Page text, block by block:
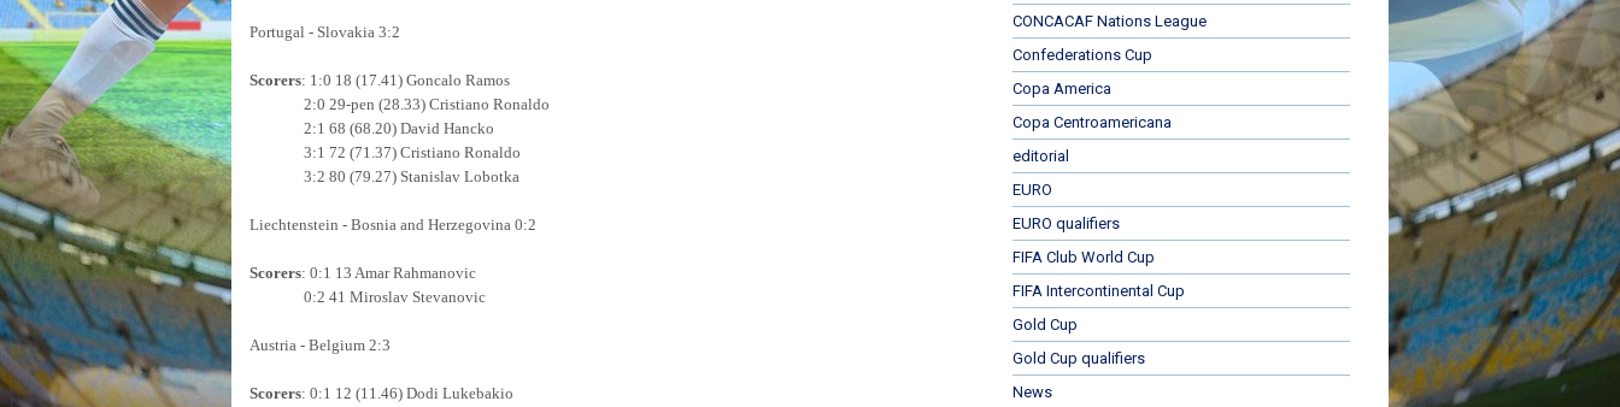
Portugal - Slovakia 3:2
Scorers: 1:0 18 (17.41) Goncalo Ramos
2:0 29-pen (28.33) Cristiano Ronaldo
2:1 68 (68.20) David Hancko
3:1 72 (71.37) Cristiano Ronaldo
3:2 80 (79.27) Stanislav Lobotka
Liechtenstein - Bosnia and Herzegovina 0:2
Scorers: 0:1 13 Amar Rahmanovic
0:2 41 Miroslav Stevanovic
Austria - Belgium 2:3
Scorers: 0:1 12 (11.46) Dodi Lukebakio
CONCACAF Nations League
Confederations Cup
Copa America
Copa Centroamericana
editorial
EURO
EURO qualifiers
FIFA Club World Cup
FIFA Intercontinental Cup
Gold Cup
Gold Cup qualifiers
News